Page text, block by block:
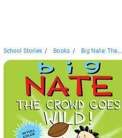
School Stories / Books / Big Nate: The...